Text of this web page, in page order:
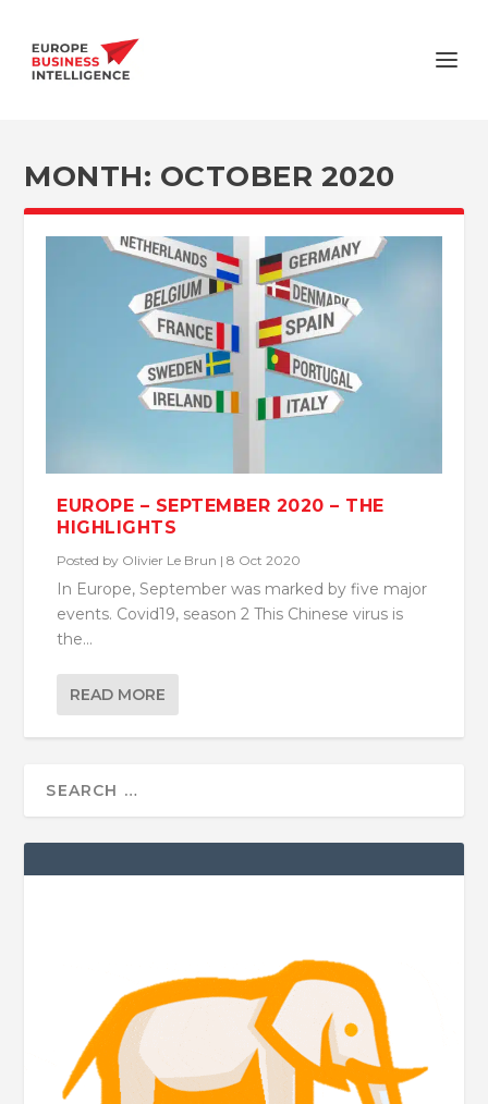
MONTH: OCTOBER 2020
EUROPE – SEPTEMBER 2020 – THE
HIGHLIGHTS
Posted by Olivier Le Brun |8 Oct 2020
In Europe, September was marked by five major
events. Covid19, season 2 This Chinese virus is
the...
READ MORE